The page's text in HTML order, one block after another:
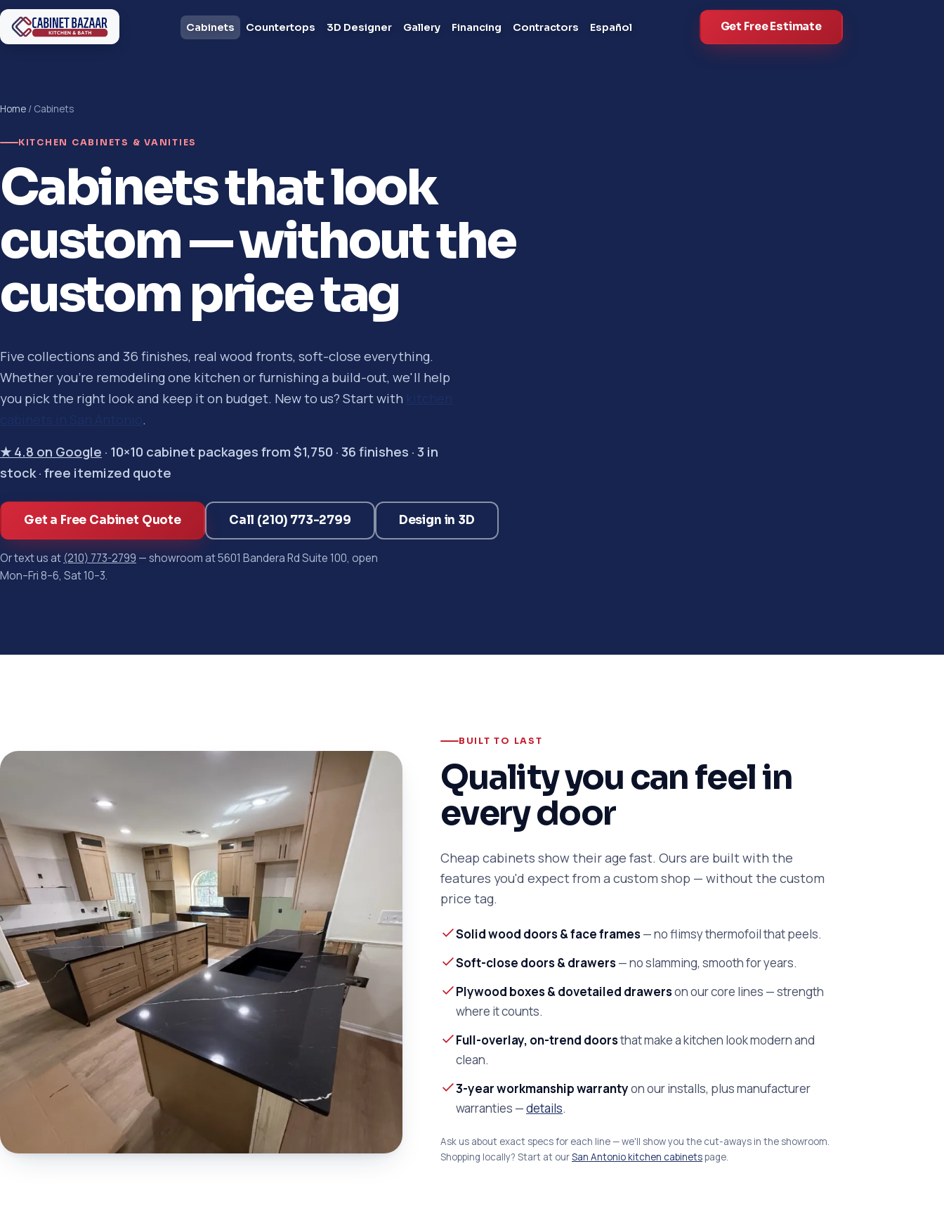
Cabinets Countertops 3D Designer Gallery Financing Contractors Español Get Free Estimate
Home / Cabinets
KITCHEN CABINETS & VANITIES
Cabinets that look
custom — without the
custom price tag
Five collections and 36 finishes, real wood fronts, soft-close everything.
Whether you're remodeling one kitchen or furnishing a build-out, we'll help
you pick the right look and keep it on budget. New to us? Start with
cabinets in San Antonio .
★ 4.8 on Google · 10×10 cabinet packages from $1,750 · 36 finishes · 3 in
stock · free itemized quote
Get a Free Cabinet Quote Call (210) 773-2799 Design in 3D
Or text us at (210) 773-2799 — showroom at 5601 Bandera Rd Suite 100, open
Mon–Fri 8–6, Sat 10–3.
BUILT TO LAST
Quality you can feel in
every door
Cheap cabinets show their age fast. Ours are built with the
features you'd expect from a custom shop — without the custom
price tag.
Solid wood doors & face frames— no flimsy thermofoil that peels.
Soft-close doors & drawers— no slamming, smooth for years.
Plywood boxes & dovetailed drawerson our core lines — strength
where it counts.
Full-overlay, on-trend doorsthat make a kitchen look modern and
clean.
3-year workmanship warrantyon our installs, plus manufacturer
warranties —details.
Ask us about exact specs for each line — we'll show you the cut-aways in the showroom.
Shopping locally? Start at ourSan Antonio kitchen cabinetspage.